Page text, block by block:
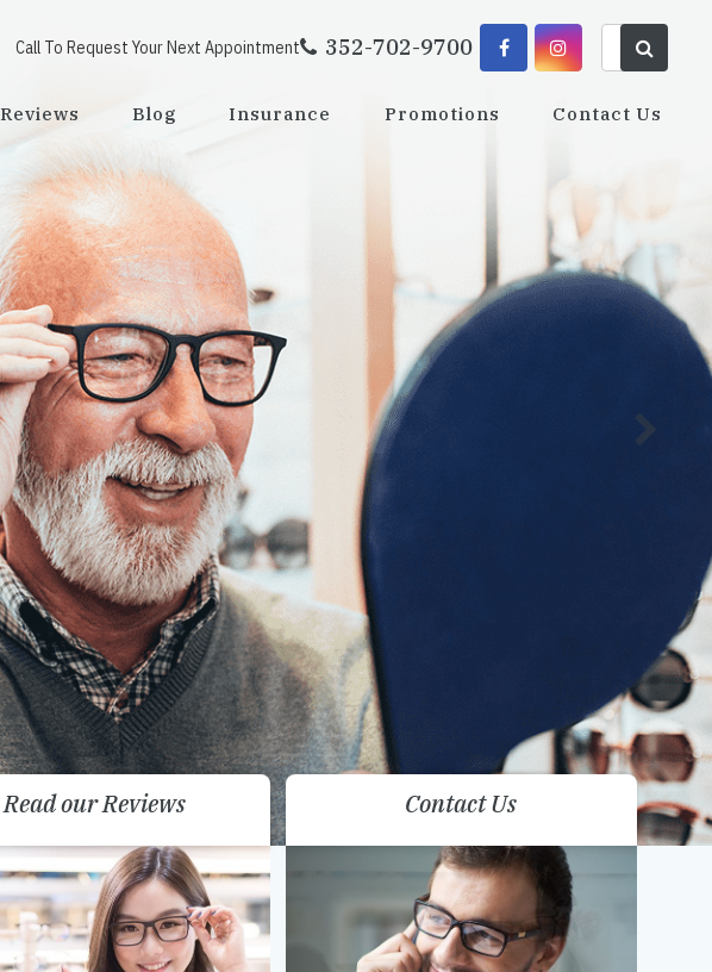
Call To Request Your Next Appointment 352-702-9700
Reviews Blog Insurance Promotions Contact Us
Read our Reviews Contact Us